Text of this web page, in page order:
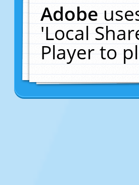
Adobe
'Local
Player to